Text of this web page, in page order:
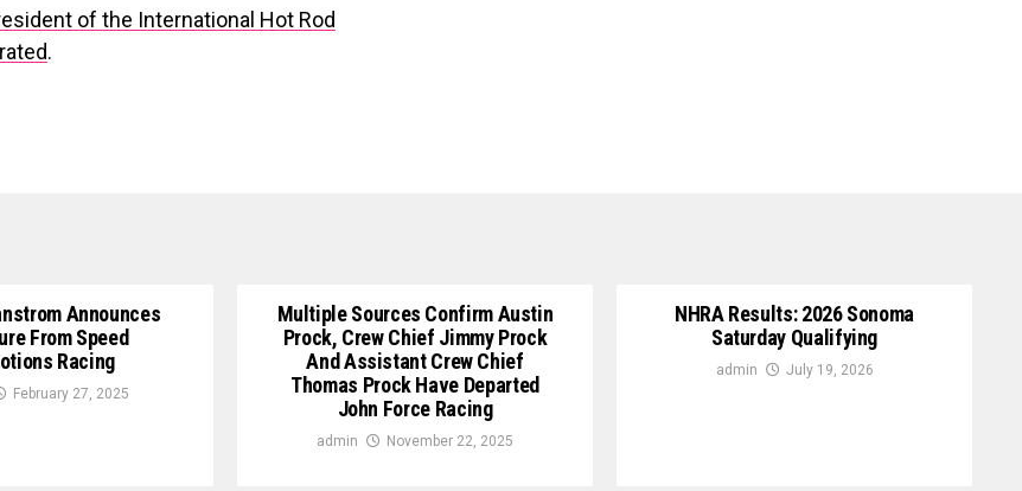
of the International Hot Rod
.
Announces
From Speed
Racing
February 27, 2025
Multiple Sources Confirm Austin
Prock, Crew Chief Jimmy Prock
And Assistant Crew Chief
Thomas Prock Have Departed
John Force Racing
admin November 22, 2025
NHRA Results: 2026 Sonoma
Saturday Qualifying
admin July 19, 2026